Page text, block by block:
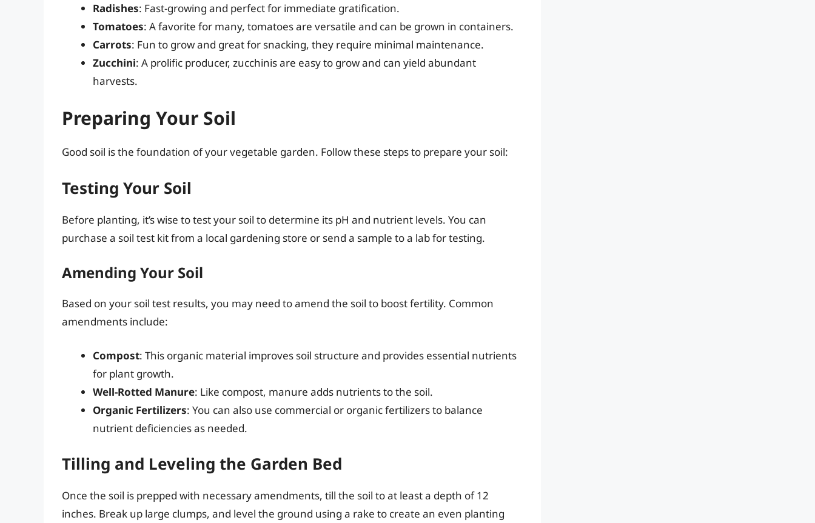
Radishes: Fast-growing and perfect for immediate gratification.
Tomatoes: A favorite for many, tomatoes are versatile and can be grown in containers.
Carrots: Fun to grow and great for snacking, they require minimal maintenance.
Zucchini: A prolific producer, zucchinis are easy to grow and can yield abundant
harvests.
Preparing Your Soil
Good soil is the foundation of your vegetable garden. Follow these steps to prepare your soil:
Testing Your Soil
Before planting, it’s wise to test your soil to determine its pH and nutrient levels. You can
purchase a soil test kit from a local gardening store or send a sample to a lab for testing.
Amending Your Soil
Based on your soil test results, you may need to amend the soil to boost fertility. Common
amendments include:
Compost: This organic material improves soil structure and provides essential nutrients
for plant growth.
Well-Rotted Manure: Like compost, manure adds nutrients to the soil.
Organic Fertilizers: You can also use commercial or organic fertilizers to balance
nutrient deficiencies as needed.
Tilling and Leveling the Garden Bed
Once the soil is prepped with necessary amendments, till the soil to at least a depth of 12
inches. Break up large clumps, and level the ground using a rake to create an even planting